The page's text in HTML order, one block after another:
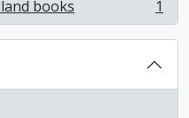
books
1